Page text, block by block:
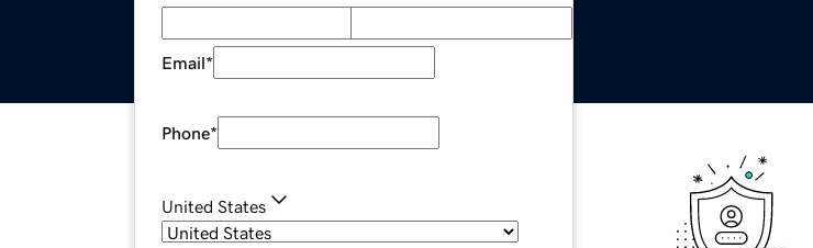
Email*
Phone*
United States